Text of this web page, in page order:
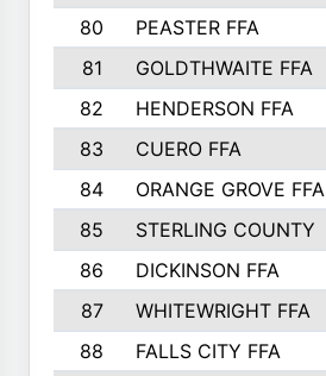
80
PEASTER FFA
81
GOLDTHWAITE FFA
82
HENDERSON FFA
83
CUERO FFA
84
ORANGE GROVE FFA
85
STERLING COUNTY
86
DICKINSON FFA
87
WHITEWRIGHT FFA
88
FALLS CITY FFA